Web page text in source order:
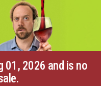
01, 2026 and is no